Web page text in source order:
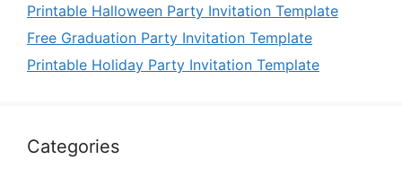
Printable Halloween Party Invitation Template
Free Graduation Party Invitation Template
Printable Holiday Party Invitation Template
Categories